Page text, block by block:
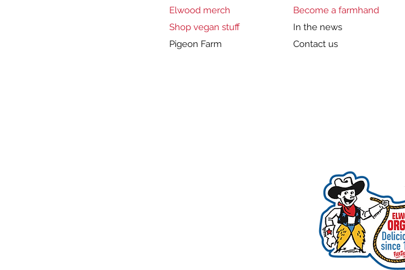
Elwood merch
Shop vegan stuff
Pigeon Farm
Become a farmhand
In the news
Contact us